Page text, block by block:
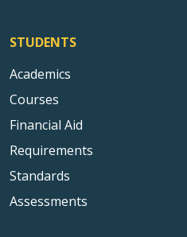
STUDENTS
Academics
Courses
Financial Aid
Requirements
Standards
Assessments